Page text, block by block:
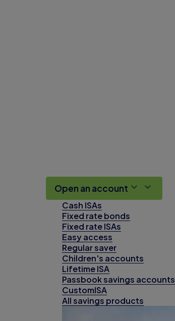
Open an account
Cash ISAs
Fixed rate bonds
Fixed rate ISAs
Easy access
Regular saver
Children's accounts
Lifetime ISA
Passbook savings accounts
CustomISA
All savings products